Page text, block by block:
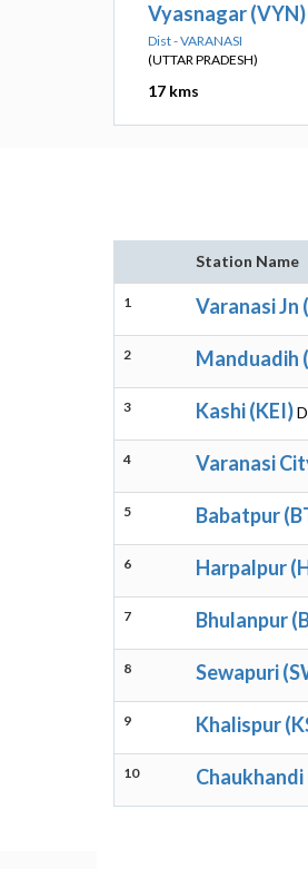
Vyasnagar (VYN)
Dist - VARANASI
(UTTAR PRADESH)
17 kms
Station Name
1 Varanasi Jn
2 Manduadih
3 Kashi (KEI)
4 Varanasi
5 Babatpur
6 Harpalpur
7 Bhulanpur
8 Sewapuri
9 Khalispur
10 Chaukhandi